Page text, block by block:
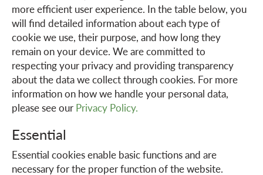
e
n
a
v
more efficient user experience. In the table below, you
will find detailed information about each type of
cookie we use, their purpose, and how long they
remain on your device. We are committed to
respecting your privacy and providing transparency
about the data we collect through cookies. For more
information on how we handle your personal data,
please see our Privacy Policy.
Essential
Essential cookies enable basic functions and are
necessary for the proper function of the website.